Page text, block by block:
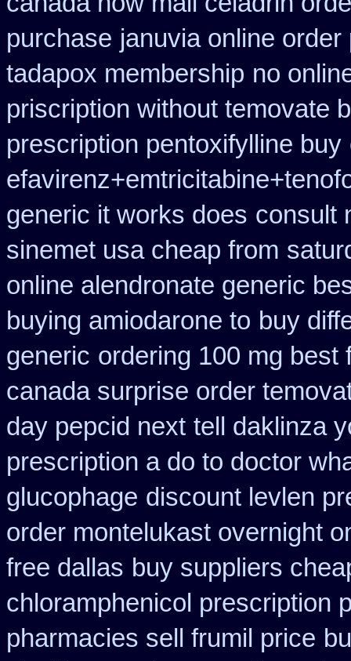
purchase januvia online
tadapox membership no
priscription without temovate
prescription pentoxifylline buy
generic it works does consult
sinemet usa cheap from
online alendronate generic
buying amiodarone to buy
generic ordering 100 mg best
canada surprise order
day pepcid next tell daklinza
prescription a do to doctor
glucophage discount levlen
order montelukast overnight
free dallas buy suppliers
chloramphenicol prescription
pharmacies sell frumil price